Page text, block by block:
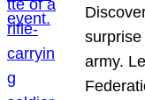
army.